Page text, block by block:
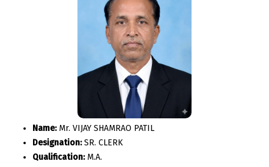
Name:Mr. VIJAY SHAMRAO PATIL
Designation:SR. CLERK
Qualification:M.A.